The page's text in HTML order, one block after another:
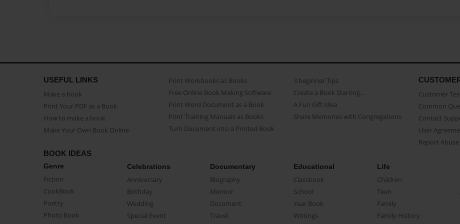
USEFUL LINKS
Make a book
Print Your PDF as a Book
How to make a book
Make Your Own Book Online
Print Workbooks as Books
Free Online Book Making Software
Print Word Document as a Book
Print Training Manuals as Books
Turn Document into a Printed Book
3 beginner Tips
Create a Book Starring...
A Fun Gift Idea
Share Memories with Congregations
Customer
Common
Contact
User
Report Abuse
BOOK IDEAS
Genre
Fiction
CookBook
Poetry
Photo Book
Celebrations
Anniversary
Birthday
Wedding
Special Event
Documentary
Biography
Memoir
Document
Travel
Educational
Classbook
School
Year Book
Writings
Life
Children
Teen
Family
Family History